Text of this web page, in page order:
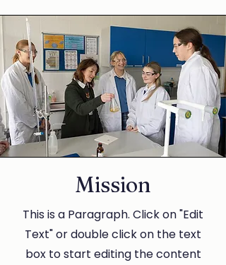
Mission
This is a Paragraph. Click on "Edit
Text" or double click on the text
box to start editing the content